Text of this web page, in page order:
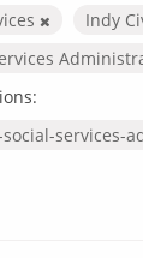
Indy
services-